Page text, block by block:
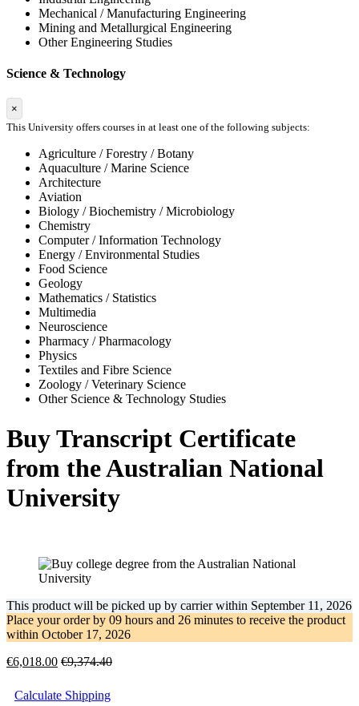
Mechanical / Manufacturing Engineering
Mining and Metallurgical Engineering
Other Engineering Studies
Science & Technology
×
This University offers courses in at least one of the following subjects:
Agriculture / Forestry / Botany
Aquaculture / Marine Science
Architecture
Aviation
Biology / Biochemistry / Microbiology
Chemistry
Computer / Information Technology
Energy / Environmental Studies
Food Science
Geology
Mathematics / Statistics
Multimedia
Neuroscience
Pharmacy / Pharmacology
Physics
Textiles and Fibre Science
Zoology / Veterinary Science
Other Science & Technology Studies
Buy Transcript Certificate
from the Australian National
University
This product will be picked up by carrier within September 11, 2026
Place your order by 09 hours and 26 minutes to receive the product
within October 17, 2026
€6,018.00 €9,374.40
Calculate Shipping